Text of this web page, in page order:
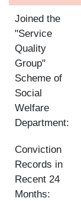
Joined the
"Service
Quality
Group"
Scheme of
Social
Welfare
Department:
Conviction
Records in
Recent 24
Months: